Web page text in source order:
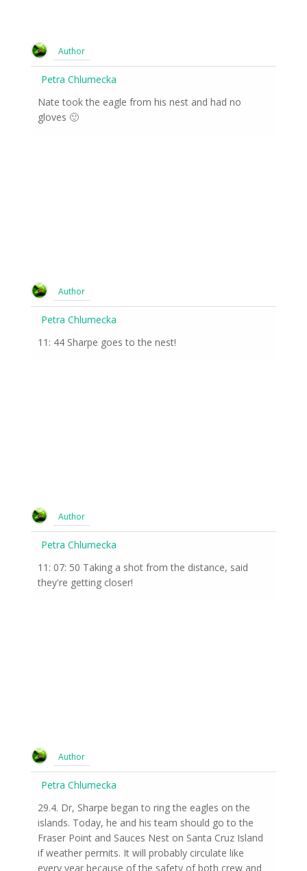
Author
Petra Chlumecka
Nate took the eagle from his nest and had no
gloves 🙂
Author
Petra Chlumecka
11: 44 Sharpe goes to the nest!
Author
Petra Chlumecka
11: 07: 50 Taking a shot from the distance, said
they're getting closer!
Author
Petra Chlumecka
29.4. Dr, Sharpe began to ring the eagles on the
islands. Today, he and his team should go to the
Fraser Point and Sauces Nest on Santa Cruz Island
if weather permits. It will probably circulate like
every year because of the safety of both crew and